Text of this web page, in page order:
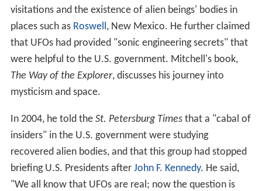
visitations and the existence of alien beings' bodies in
places such as Roswell , New Mexico. He further claimed
that UFOs had provided "sonic engineering secrets" that
were helpful to the U.S. government. Mitchell's book,
The Way of the Explorer, discusses his journey into
mysticism and space.
In 2004, he told the St. Petersburg Timesthat a "cabal of
insiders" in the U.S. government were studying
recovered alien bodies, and that this group had stopped
briefing U.S. Presidents after John F. Kennedy. He said,
"We all know that UFOs are real; now the question is